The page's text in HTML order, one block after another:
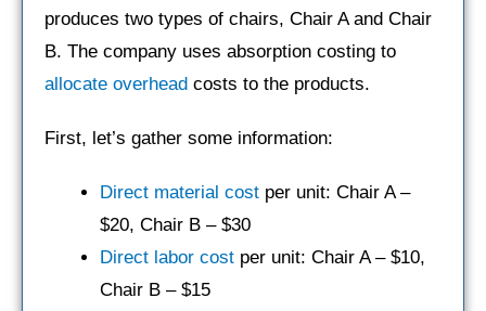
produces two types of chairs, Chair A and Chair
B. The company uses absorption costing to
allocate overhead costs to the products.
First, let’s gather some information:
Direct material cost per unit: Chair A –
$20, Chair B – $30
Direct labor cost per unit: Chair A – $10,
Chair B – $15